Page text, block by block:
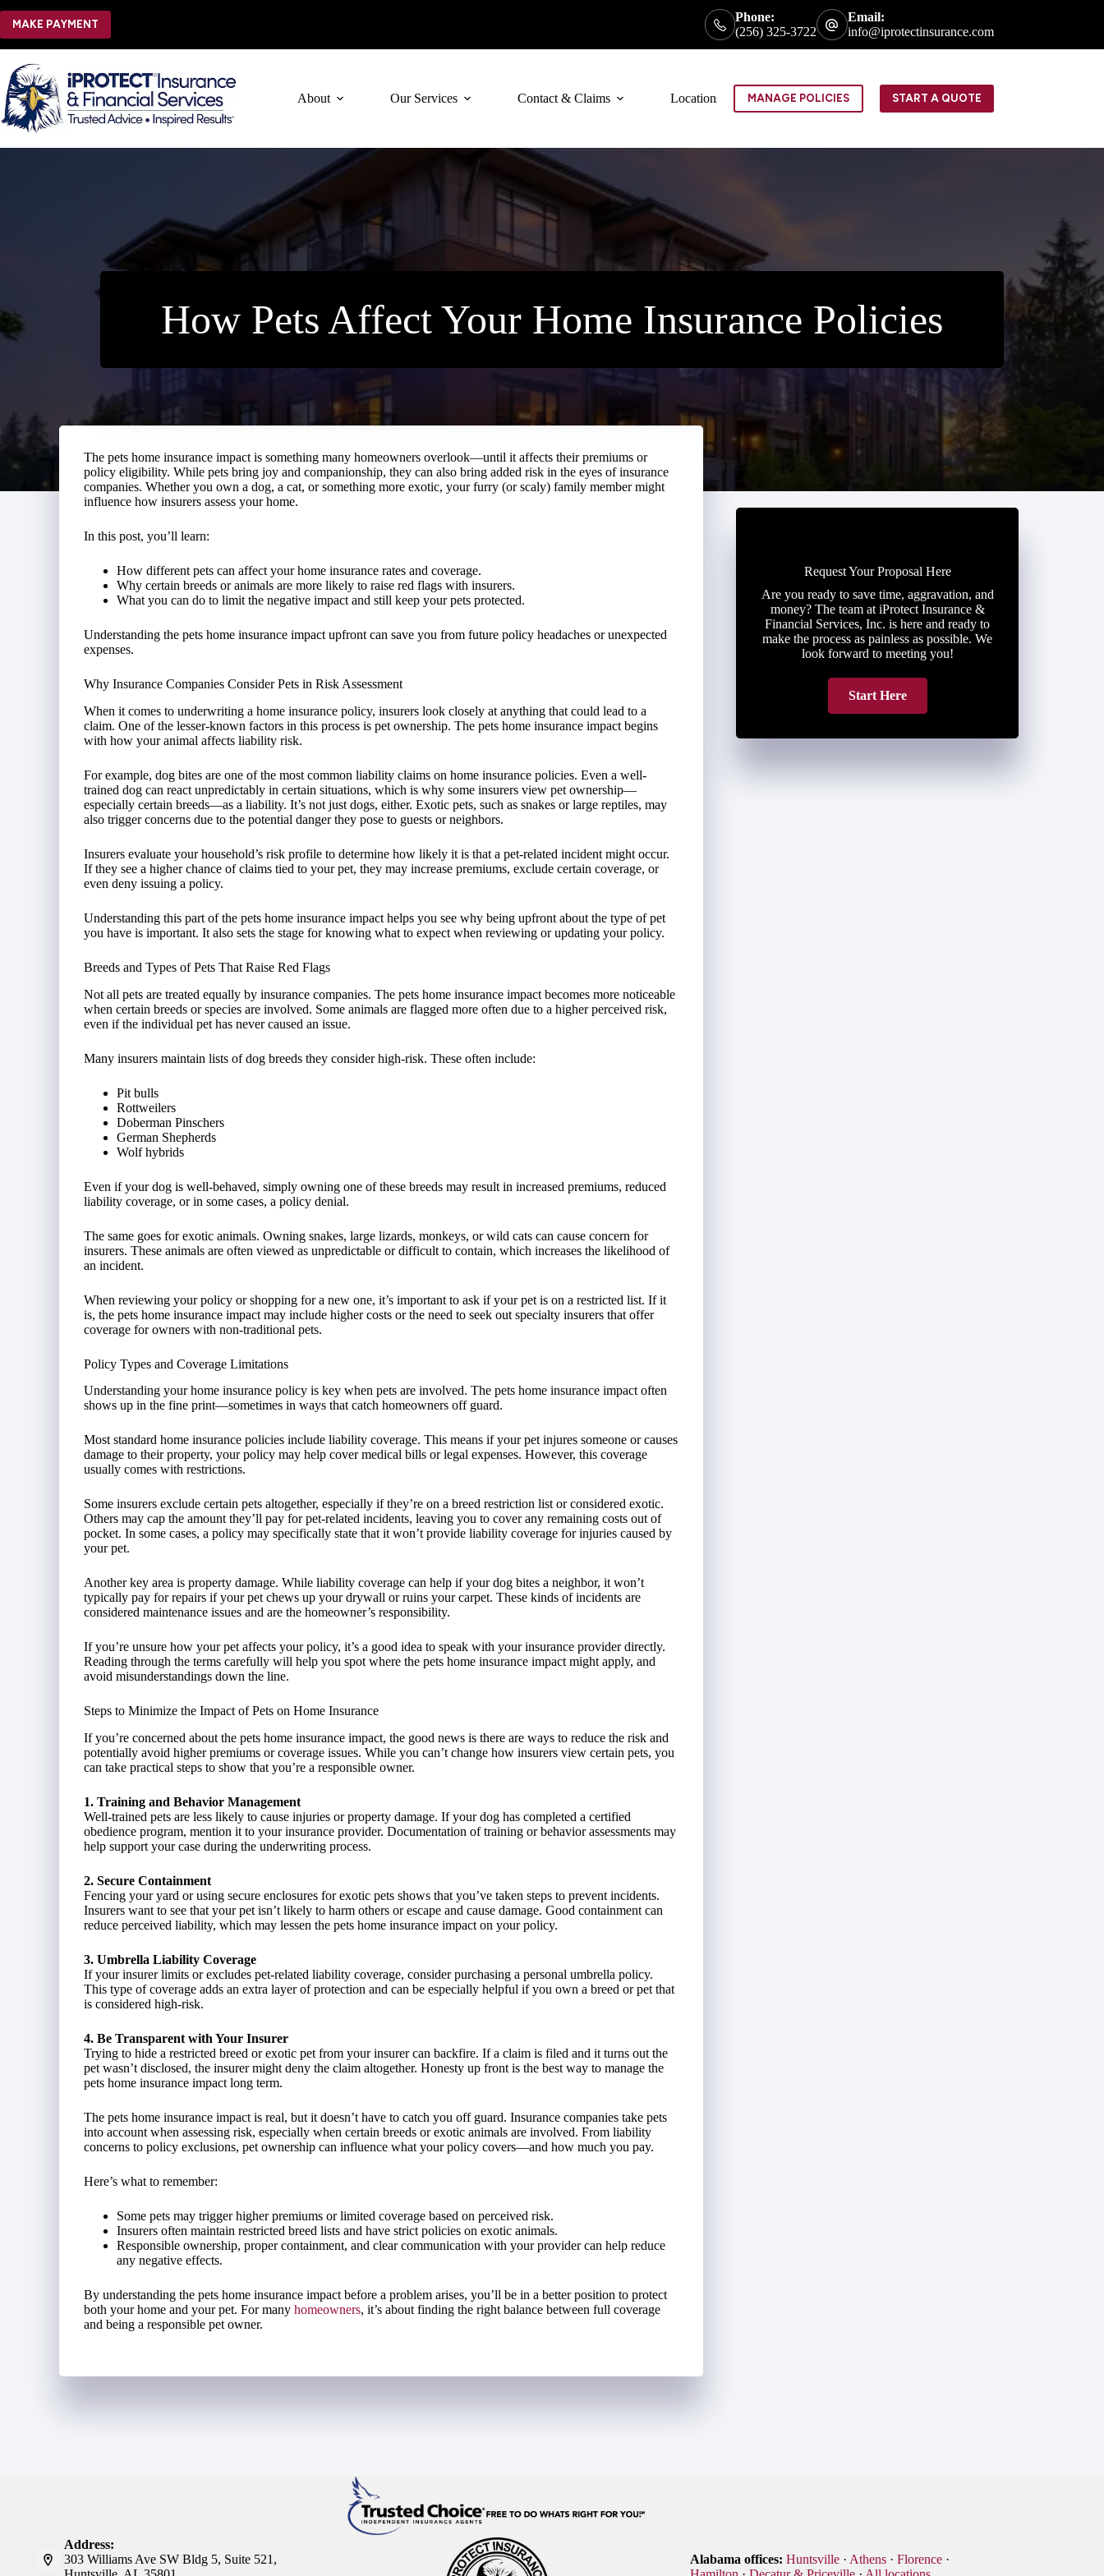
content
MAKE PAYMENT
Phone:
(256) 325-3722
Email:
info@iprotectinsurance.com
About Our Services Contact & Claims Locations MANAGE POLICIES START A QUOTE
How Pets Affect Your Home Insurance Policies
The pets home insurance impact is something many homeowners overlook—until it affects their premiums or
policy eligibility. While pets bring joy and companionship, they can also bring added risk in the eyes of insurance
companies. Whether you own a dog, a cat, or something more exotic, your furry (or scaly) family member might
influence how insurers assess your home.
In this post, you’ll learn:
How different pets can affect your home insurance rates and coverage.
Why certain breeds or animals are more likely to raise red flags with insurers.
What you can do to limit the negative impact and still keep your pets protected.
Understanding the pets home insurance impact upfront can save you from future policy headaches or unexpected
expenses.
Why Insurance Companies Consider Pets in Risk Assessment
When it comes to underwriting a home insurance policy, insurers look closely at anything that could lead to a
claim. One of the lesser-known factors in this process is pet ownership. The pets home insurance impact begins
with how your animal affects liability risk.
For example, dog bites are one of the most common liability claims on home insurance policies. Even a well-
trained dog can react unpredictably in certain situations, which is why some insurers view pet ownership—
especially certain breeds—as a liability. It’s not just dogs, either. Exotic pets, such as snakes or large reptiles, may
also trigger concerns due to the potential danger they pose to guests or neighbors.
Insurers evaluate your household’s risk profile to determine how likely it is that a pet-related incident might occur.
If they see a higher chance of claims tied to your pet, they may increase premiums, exclude certain coverage, or
even deny issuing a policy.
Understanding this part of the pets home insurance impact helps you see why being upfront about the type of pet
you have is important. It also sets the stage for knowing what to expect when reviewing or updating your policy.
Breeds and Types of Pets That Raise Red Flags
Not all pets are treated equally by insurance companies. The pets home insurance impact becomes more noticeable
when certain breeds or species are involved. Some animals are flagged more often due to a higher perceived risk,
even if the individual pet has never caused an issue.
Many insurers maintain lists of dog breeds they consider high-risk. These often include:
Pit bulls
Rottweilers
Doberman Pinschers
German Shepherds
Wolf hybrids
Even if your dog is well-behaved, simply owning one of these breeds may result in increased premiums, reduced
liability coverage, or in some cases, a policy denial.
The same goes for exotic animals. Owning snakes, large lizards, monkeys, or wild cats can cause concern for
insurers. These animals are often viewed as unpredictable or difficult to contain, which increases the likelihood of
an incident.
When reviewing your policy or shopping for a new one, it’s important to ask if your pet is on a restricted list. If it
is, the pets home insurance impact may include higher costs or the need to seek out specialty insurers that offer
coverage for owners with non-traditional pets.
Policy Types and Coverage Limitations
Understanding your home insurance policy is key when pets are involved. The pets home insurance impact often
shows up in the fine print—sometimes in ways that catch homeowners off guard.
Most standard home insurance policies include liability coverage. This means if your pet injures someone or causes
damage to their property, your policy may help cover medical bills or legal expenses. However, this coverage
usually comes with restrictions.
Some insurers exclude certain pets altogether, especially if they’re on a breed restriction list or considered exotic.
Others may cap the amount they’ll pay for pet-related incidents, leaving you to cover any remaining costs out of
pocket. In some cases, a policy may specifically state that it won’t provide liability coverage for injuries caused by
your pet.
Another key area is property damage. While liability coverage can help if your dog bites a neighbor, it won’t
typically pay for repairs if your pet chews up your drywall or ruins your carpet. These kinds of incidents are
considered maintenance issues and are the homeowner’s responsibility.
If you’re unsure how your pet affects your policy, it’s a good idea to speak with your insurance provider directly.
Reading through the terms carefully will help you spot where the pets home insurance impact might apply, and
avoid misunderstandings down the line.
Steps to Minimize the Impact of Pets on Home Insurance
If you’re concerned about the pets home insurance impact, the good news is there are ways to reduce the risk and
potentially avoid higher premiums or coverage issues. While you can’t change how insurers view certain pets, you
can take practical steps to show that you’re a responsible owner.
1. Training and Behavior Management
Well-trained pets are less likely to cause injuries or property damage. If your dog has completed a certified
obedience program, mention it to your insurance provider. Documentation of training or behavior assessments may
help support your case during the underwriting process.
2. Secure Containment
Fencing your yard or using secure enclosures for exotic pets shows that you’ve taken steps to prevent incidents.
Insurers want to see that your pet isn’t likely to harm others or escape and cause damage. Good containment can
reduce perceived liability, which may lessen the pets home insurance impact on your policy.
3. Umbrella Liability Coverage
If your insurer limits or excludes pet-related liability coverage, consider purchasing a personal umbrella policy.
This type of coverage adds an extra layer of protection and can be especially helpful if you own a breed or pet that
is considered high-risk.
4. Be Transparent with Your Insurer
Trying to hide a restricted breed or exotic pet from your insurer can backfire. If a claim is filed and it turns out the
pet wasn’t disclosed, the insurer might deny the claim altogether. Honesty up front is the best way to manage the
pets home insurance impact long term.
The pets home insurance impact is real, but it doesn’t have to catch you off guard. Insurance companies take pets
into account when assessing risk, especially when certain breeds or exotic animals are involved. From liability
concerns to policy exclusions, pet ownership can influence what your policy covers—and how much you pay.
Here’s what to remember:
Some pets may trigger higher premiums or limited coverage based on perceived risk.
Insurers often maintain restricted breed lists and have strict policies on exotic animals.
Responsible ownership, proper containment, and clear communication with your provider can help reduce
any negative effects.
By understanding the pets home insurance impact before a problem arises, you’ll be in a better position to protect
both your home and your pet. For many homeowners, it’s about finding the right balance between full coverage
and being a responsible pet owner.
Request Your Proposal Here
Are you ready to save time, aggravation, and
money? The team at iProtect Insurance &
Financial Services, Inc. is here and ready to
make the process as painless as possible. We
look forward to meeting you!
Start Here
Address:
303 Williams Ave SW Bldg 5, Suite 521,
Alabama offices: Huntsville· Athens· Florence·